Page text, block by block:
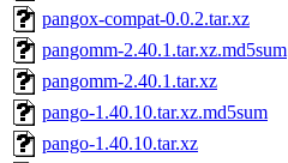
pangox-compat-0.0.2.tar.xz
pangomm-2.40.1.tar.xz.md5sum
pangomm-2.40.1.tar.xz
pango-1.40.10.tar.xz.md5sum
pango-1.40.10.tar.xz